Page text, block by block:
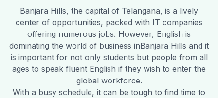
Banjara Hills, the capital of Telangana, is a lively
center of opportunities, packed with IT companies
offering numerous jobs. However, English is
dominating the world of business inBanjara Hills and it
is important for not only students but people from all
ages to speak fluent English if they wish to enter the
global workforce.
With a busy schedule, it can be tough to find time to